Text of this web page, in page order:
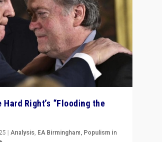
Right’s “Flooding the
| Analysis, EA Birmingham, Populism in